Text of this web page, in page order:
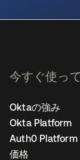
今すぐ使っ
Oktaの強み
Okta Platform
Auth0 Platform
価格